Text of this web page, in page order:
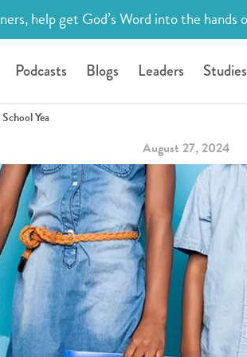
help get God’s Word into the hands
Podcasts Blogs Leaders Studies
Yea
August 27, 2024